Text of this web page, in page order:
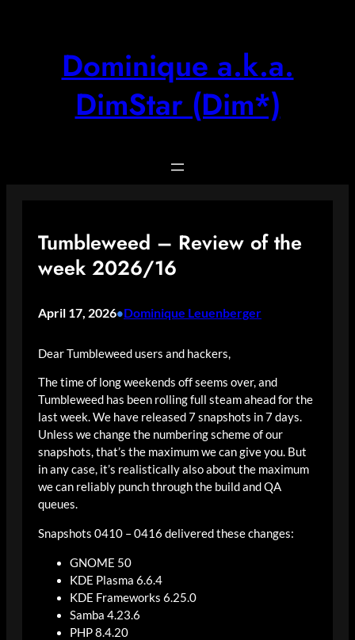
Dominique a.k.a.
DimStar (Dim*)
Tumbleweed – Review of the
week 2026/16
April 17, 2026•Dominique Leuenberger
Dear Tumbleweed users and hackers,
The time of long weekends off seems over, and
Tumbleweed has been rolling full steam ahead for the
last week. We have released 7 snapshots in 7 days.
Unless we change the numbering scheme of our
snapshots, that’s the maximum we can give you. But
in any case, it’s realistically also about the maximum
we can reliably punch through the build and QA
queues.
Snapshots 0410 – 0416 delivered these changes:
GNOME 50
KDE Plasma 6.6.4
KDE Frameworks 6.25.0
Samba 4.23.6
PHP 8.4.20